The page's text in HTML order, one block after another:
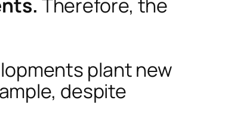
plant new
despite